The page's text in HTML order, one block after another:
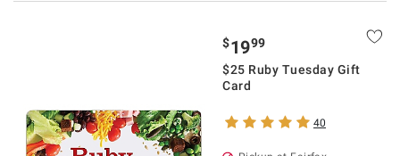
$1999
$25 Ruby Tuesday Gift
Card
40